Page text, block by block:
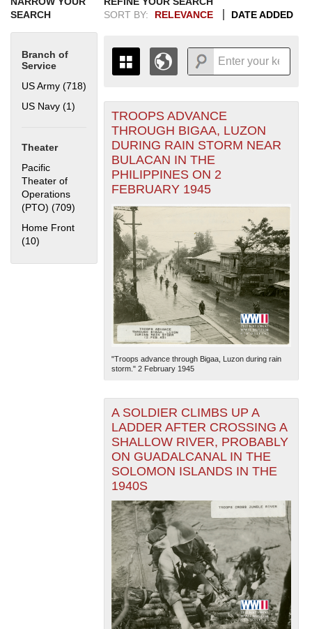
SEARCH
Branch of
Service
US Army (718)
US Navy (1)
Theater
Pacific
Theater of
Operations
(PTO) (709) Apply Pacific Theater of Operations (PTO) filter
Home Front
(10) Apply Home Front filter
SORT BY:
RELEVANCE DATE ADDED
THE MAP ONLY DISPLAYS
RECORDS THAT HAVE
GEOGRAPHIC INFORMATION.
SWITCH TO THEGRID VIEW
ALL RECORDS.
1935
1936
1937
1938
19391941 194319451947
+
-
The National WWII Museum: New Orleans| Tiles © Esri
— Esri, DeLorme, NAVTEQ
TROOPS ADVANCE
THROUGH BIGAA, LUZON
DURING RAIN STORM NEAR
BULACAN IN THE
PHILIPPINES ON 2
FEBRUARY 1945
"Troops advance through Bigaa, Luzon during rain
storm." 2 February 1945
A SOLDIER CLIMBS UP A
LADDER AFTER CROSSING A
SHALLOW RIVER, PROBABLY
ON GUADALCANAL IN THE
SOLOMON ISLANDS IN THE
1940S